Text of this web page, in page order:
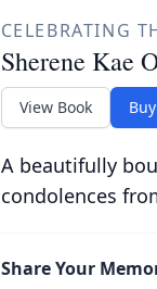
CELEBRATING
Sherene Kae
View Book
A beautifully
condolences
Share Your